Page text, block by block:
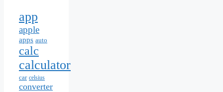
app
apple
apps auto
calc
calculator
car celsius
converter